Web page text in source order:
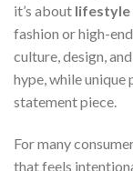
it’s about lifestyle
fashion or high-
culture, design,
hype, while unique
statement piece.
For many
that feels